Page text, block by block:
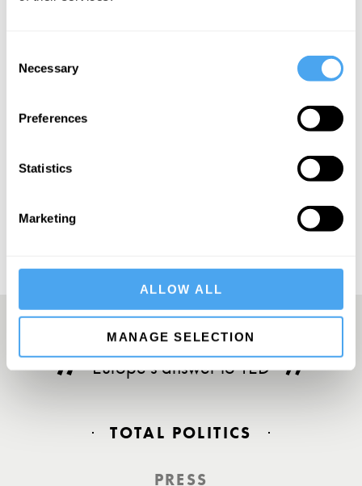
Selection
Necessary
Preferences
Statistics
Marketing
ALLOW ALL
MANAGE SELECTION
SIGN UP TO OUR NEWSLETTER
Europe’s answer to TED
TOTAL POLITICS
PRESS